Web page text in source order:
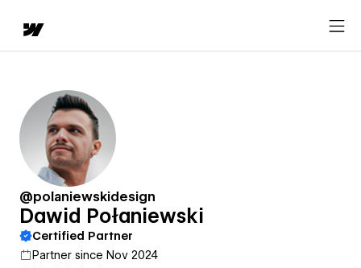
@polaniewskidesign
Dawid Połaniewski
Certified Partner
Partner since Nov 2024